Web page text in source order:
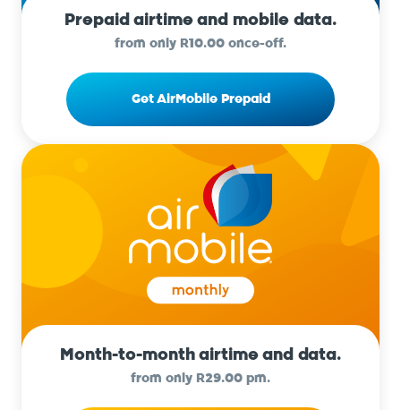
Prepaid airtime and mobile data.
from only R10.00 once-off.
Get AirMobile Prepaid
Month-to-month airtime and data.
from only R29.00 pm.